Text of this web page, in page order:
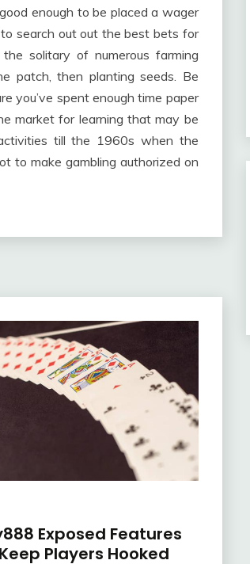
enough to be placed a wager
search out out the best bets for
solitary of numerous farming
patch, then planting seeds. Be
you’ve spent enough time paper
market for learning that may be
till the 1960s when the
to make gambling authorized on
Exposed Features
Players Hooked